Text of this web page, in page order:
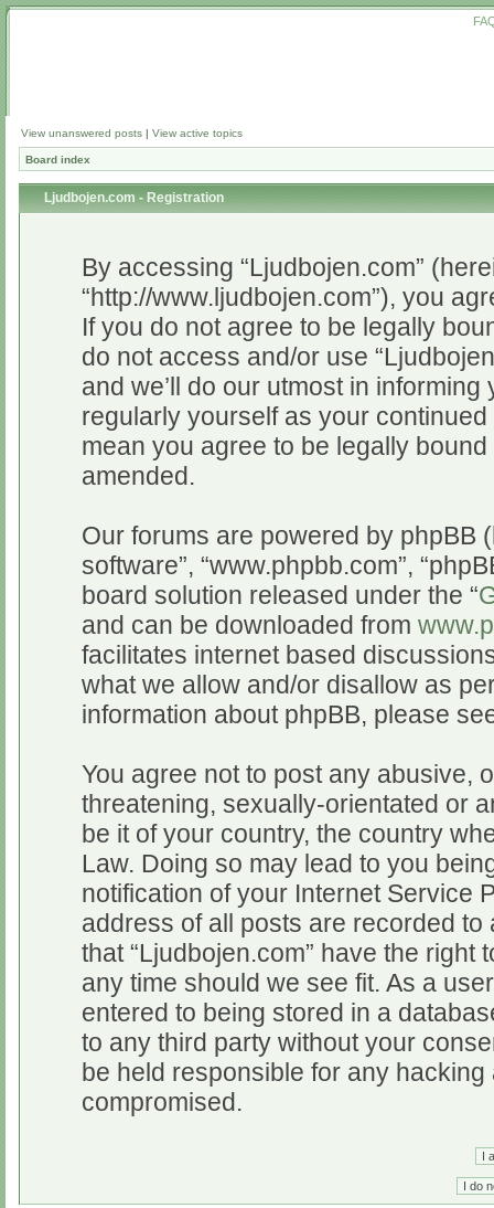
View unanswered posts | View active topics
Board index
Ljudbojen.com - Registration
By accessing “Ljudbojen.com”
“http://www.ljudbojen.com”), you
If you do not agree to be legally
do not access and/or use
and we’ll do our utmost in
regularly yourself as your
mean you agree to be legally
amended.
Our forums are powered by phpBB
software”, “www.phpbb.com”,
board solution released under the “
and can be downloaded from
facilitates internet based
what we allow and/or disallow as
information about phpBB, please
You agree not to post any abusive,
threatening, sexually-orientated or
be it of your country, the country
Law. Doing so may lead to you
notification of your Internet Service
address of all posts are recorded
that “Ljudbojen.com” have the
any time should we see fit. As a
entered to being stored in a
to any third party without your
be held responsible for any
compromised.